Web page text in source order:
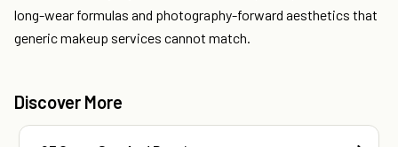
long-wear formulas and photography-forward aesthetics that
generic makeup services cannot match.
Discover More